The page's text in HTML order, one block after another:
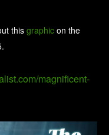
this graphic on the
magnificent-